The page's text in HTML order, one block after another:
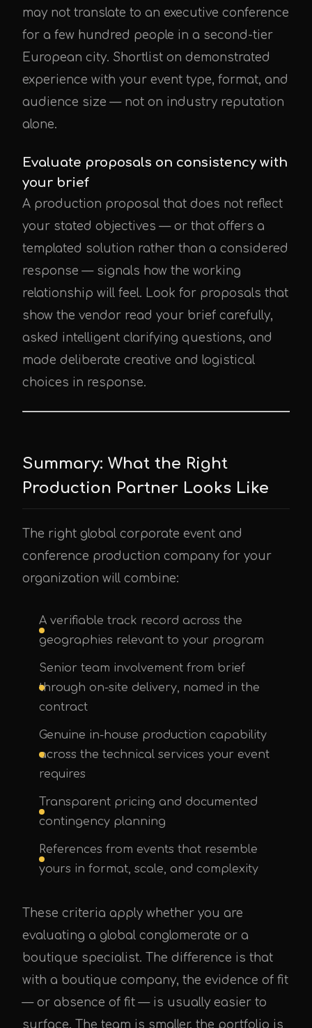
may not translate to an executive conference
for a few hundred people in a second-tier
European city. Shortlist on demonstrated
experience with your event type, format, and
audience size — not on industry reputation
alone.
Evaluate proposals on consistency with
your brief
A production proposal that does not reflect
your stated objectives — or that offers a
templated solution rather than a considered
response — signals how the working
relationship will feel. Look for proposals that
show the vendor read your brief carefully,
asked intelligent clarifying questions, and
made deliberate creative and logistical
choices in response.
Summary: What the Right
Production Partner Looks Like
The right global corporate event and
conference production company for your
organization will combine:
A verifiable track record across the
geographies relevant to your program
Senior team involvement from brief
through on-site delivery, named in the
contract
Genuine in-house production capability
across the technical services your event
requires
Transparent pricing and documented
contingency planning
References from events that resemble
yours in format, scale, and complexity
These criteria apply whether you are
evaluating a global conglomerate or a
boutique specialist. The difference is that
with a boutique company, the evidence of fit
— or absence of fit — is usually easier to
surface. The team is smaller, the portfolio is